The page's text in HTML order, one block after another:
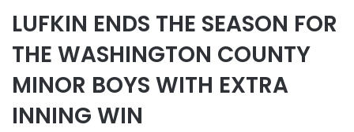
LUFKIN ENDS THE SEASON FOR
THE WASHINGTON COUNTY
MINOR BOYS WITH EXTRA
INNING WIN